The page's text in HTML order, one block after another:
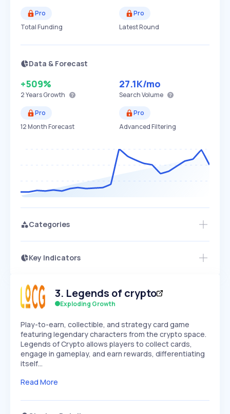
Pro
Total Funding
Pro
Latest Round
Data & Forecast
+509%
2 YearsGrowth
27.1K/mo
Search Volume
Pro
12 Month Forecast
Pro
Advanced Filtering
Categories
Key Indicators
Speed
SLOW MEDIUM
Seasonality
3. Legends of crypto
Exploding Growth
Play-to-earn, collectible, and strategy card game
featuring legendary characters from the crypto space.
Legends of Crypto allows players to collect cards,
engage in gameplay, and earn rewards, differentiating
itself…
Read More